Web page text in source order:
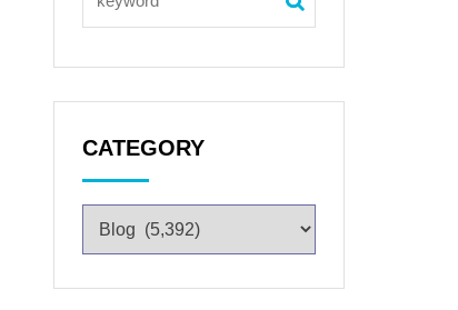
CATEGORY